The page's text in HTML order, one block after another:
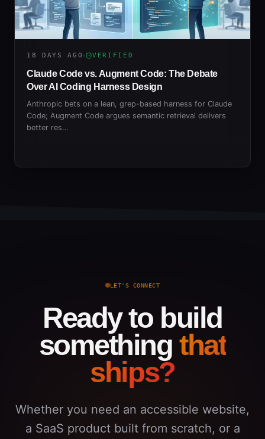
18 DAYS AGO VERIFIED
Claude Code vs. Augment Code: The Debate
Over AI Coding Harness Design
Anthropic bets on a lean, grep-based harness for Claude
Code; Augment Code argues semantic retrieval delivers
better res…
LET'S CONNECT
Ready to build
something that
ships?
Whether you need an accessible website,
a SaaS product built from scratch, or a